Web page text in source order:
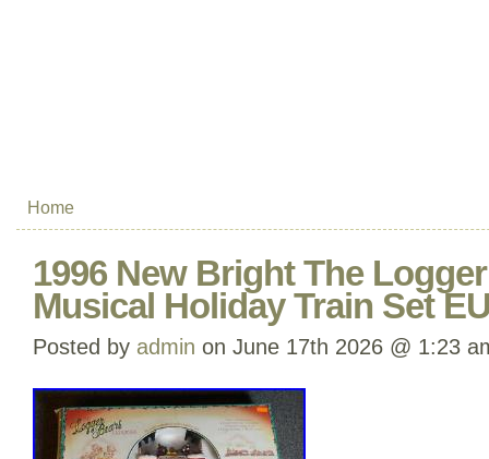
Home
1996 New Bright The
Musical Holiday Train Set
Posted by admin on June 17th 2026 @ 1:23